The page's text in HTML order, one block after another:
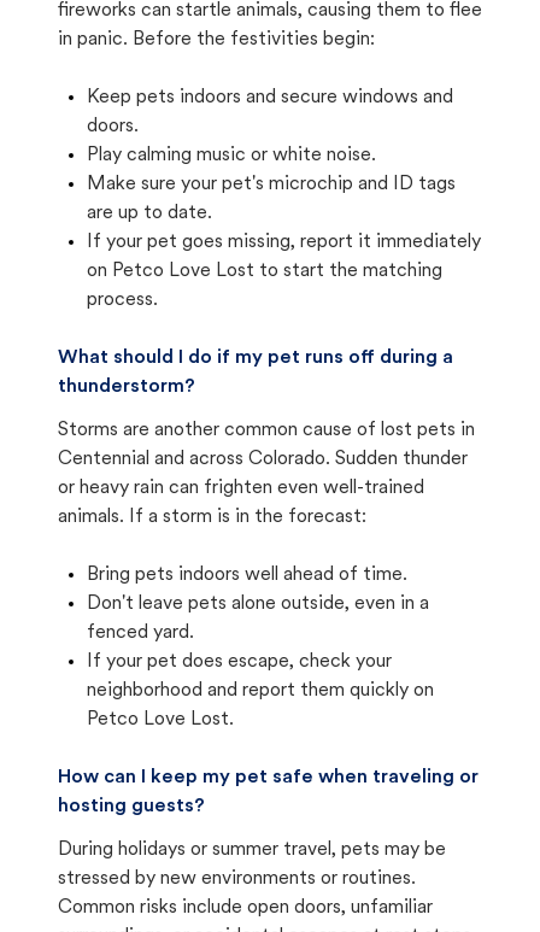
fireworks can startle animals, causing them to flee
in panic. Before the festivities begin:
Keep pets indoors and secure windows and
doors.
Play calming music or white noise.
Make sure your pet's microchip and ID tags
are up to date.
If your pet goes missing, report it immediately
on Petco Love Lost to start the matching
process.
What should I do if my pet runs off during a
thunderstorm?
Storms are another common cause of lost pets in
Centennial and across Colorado. Sudden thunder
or heavy rain can frighten even well-trained
animals. If a storm is in the forecast:
Bring pets indoors well ahead of time.
Don't leave pets alone outside, even in a
fenced yard.
If your pet does escape, check your
neighborhood and report them quickly on
Petco Love Lost.
How can I keep my pet safe when traveling or
hosting guests?
During holidays or summer travel, pets may be
stressed by new environments or routines.
Common risks include open doors, unfamiliar